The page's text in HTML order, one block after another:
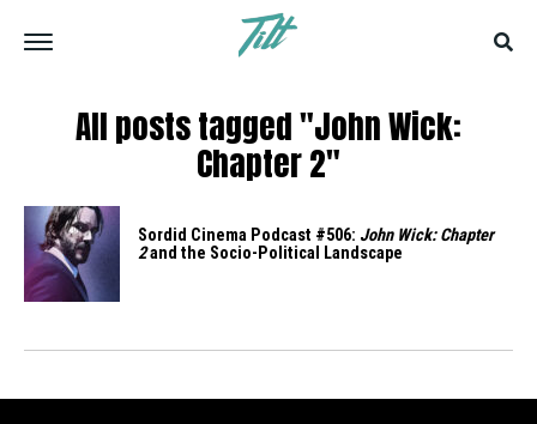
All posts tagged "John Wick:
Chapter 2"
Sordid Cinema Podcast #506: John Wick: Chapter
2and the Socio-Political Landscape